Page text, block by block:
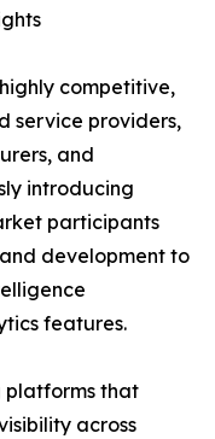
competitive,
service providers,
and
introducing
participants
development to
features.
platforms that
across